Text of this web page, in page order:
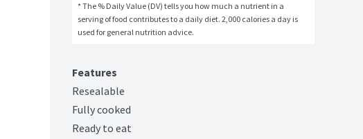
* The % Daily Value (DV) tells you how much a nutrient in a
serving of food contributes to a daily diet. 2,000 calories a day is
used for general nutrition advice.
Features
Resealable
Fully cooked
Ready to eat